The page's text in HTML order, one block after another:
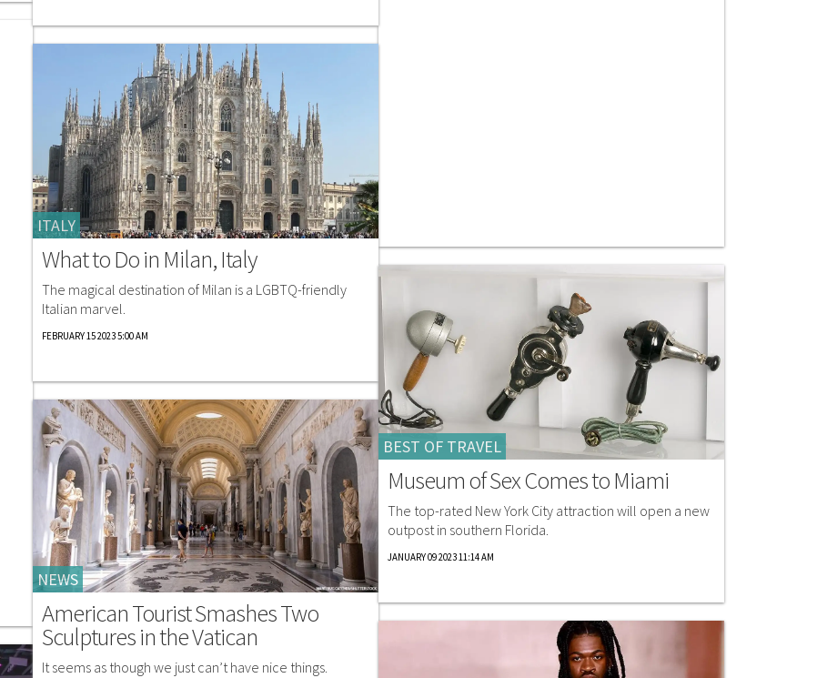
ITALY
What to Do in Milan, Italy
The magical destination of Milan is a LGBTQ-friendly
Italian marvel.
FEBRUARY 15 2023 5:00 AM
NEWS
American Tourist Smashes Two
Sculptures in the Vatican
It seems as though we just can’t have nice things.
BEST OF TRAVEL
Museum of Sex Comes to Miami
The top-rated New York City attraction will open a new
outpost in southern Florida.
JANUARY 09 2023 11:14 AM